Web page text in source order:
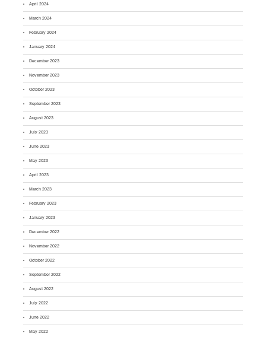
April 2024
March 2024
February 2024
January 2024
December 2023
November 2023
October 2023
September 2023
August 2023
July 2023
June 2023
May 2023
April 2023
March 2023
February 2023
January 2023
December 2022
November 2022
October 2022
September 2022
August 2022
July 2022
June 2022
May 2022